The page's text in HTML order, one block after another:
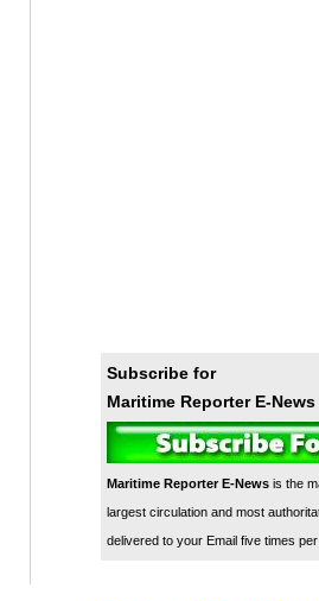
Subscribe for
Maritime Reporter E-News
Maritime Reporter E-Newsis the
largest circulation and most
delivered to your Email five times